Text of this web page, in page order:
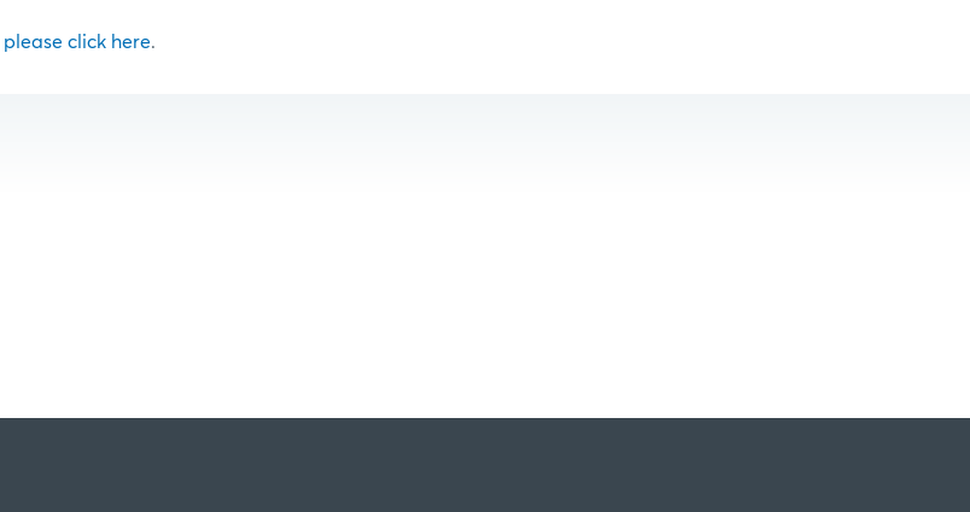
please click here.